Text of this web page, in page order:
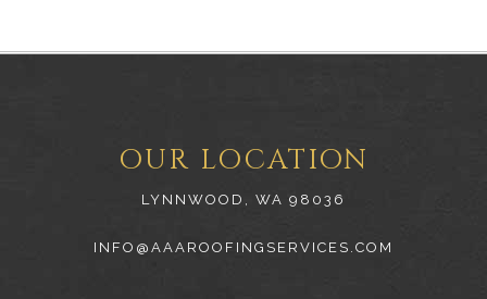
OUR LOCATION
LYNNWOOD, WA 98036
INFO@AAAROOFINGSERVICES.COM